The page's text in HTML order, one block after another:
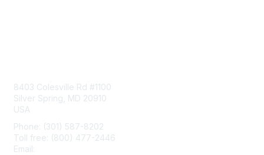
8403 Colesville Rd #1100
Silver Spring, MD 20910
USA
Phone: (301) 587-8202
Toll free: (800) 477-2446
Email: